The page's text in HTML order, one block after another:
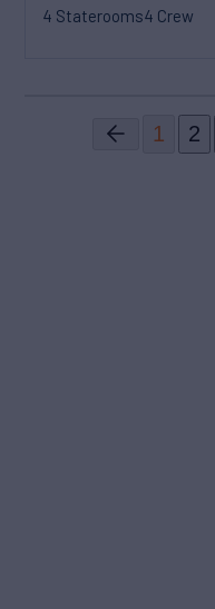
4 Staterooms4 Crew
1 2